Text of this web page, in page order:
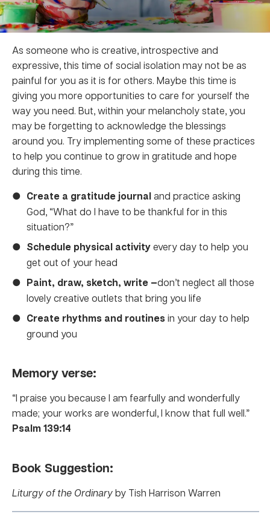
As someone who is creative, introspective and
expressive, this time of social isolation may not be as
painful for you as it is for others. Maybe this time is
giving you more opportunities to care for yourself the
way you need. But, within your melancholy state, you
may be forgetting to acknowledge the blessings
around you. Try implementing some of these practices
to help you continue to grow in gratitude and hope
during this time.
Create a gratitude journaland practice asking
God, “What do I have to be thankful for in this
situation?”
Schedule physical activityevery day to help you
get out of your head
Paint, draw, sketch, write —don’t neglect all those
lovely creative outlets that bring you life
Create rhythms and routinesin your day to help
ground you
Memory verse:
“I praise you because I am fearfully and wonderfully
made; your works are wonderful, I know that full well.”
Psalm 139:14
Book Suggestion:
Liturgy of the Ordinaryby Tish Harrison Warren